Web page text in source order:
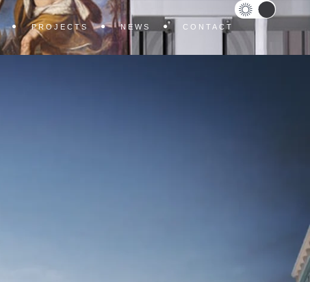
PROJECTS NEWS CONTACT